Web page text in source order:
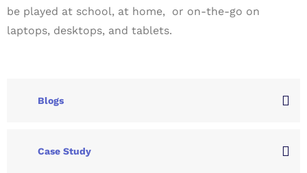
be played at school, at home, or on-the-go on
laptops, desktops, and tablets.
Blogs
Case Study